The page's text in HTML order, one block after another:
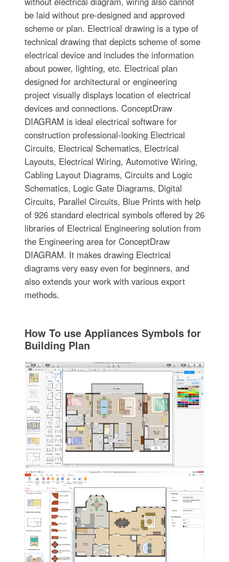
be laid without pre-designed and approved
scheme or plan. Electrical drawing is a type of
technical drawing that depicts scheme of some
electrical device and includes the information
about power, lighting, etc. Electrical plan
designed for architectural or engineering
project visually displays location of electrical
devices and connections. ConceptDraw
DIAGRAM is ideal electrical software for
construction professional-looking Electrical
Circuits, Electrical Schematics, Electrical
Layouts, Electrical Wiring, Automotive Wiring,
Cabling Layout Diagrams, Circuits and Logic
Schematics, Logic Gate Diagrams, Digital
Circuits, Parallel Circuits, Blue Prints with help
of 926 standard electrical symbols offered by 26
libraries of Electrical Engineering solution from
the Engineering area for ConceptDraw
DIAGRAM. It makes drawing Electrical
diagrams very easy even for beginners, and
also extends your work with various export
methods.
How To use Appliances Symbols for
Building Plan